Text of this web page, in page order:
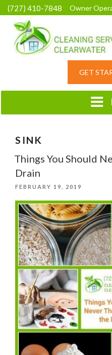
Skip
to
content
(727) 410-7848 Owner
HOME CLEANING
RESIDENTIAL
GET
SINK
Things You Should
Drain
POSTED
FEBRUARY 19, 2019